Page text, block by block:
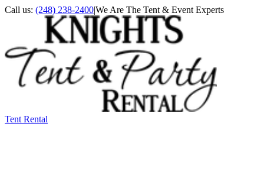
Call us: (248) 238-2400|We Are The Tent & Event Experts
Tent Rental